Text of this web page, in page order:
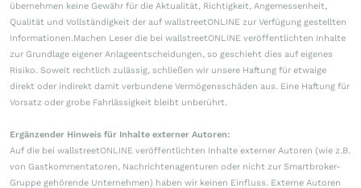
übernehmen keine Gewähr für die Aktualität, Richtigkeit, Angemessenheit,
Qualität und Vollständigkeit der auf wallstreetONLINE zur Verfügung gestellten
Informationen.Machen Leser die bei wallstreetONLINE veröffentlichten Inhalte
zur Grundlage eigener Anlageentscheidungen, so geschieht dies auf eigenes
Risiko. Soweit rechtlich zulässig, schließen wir unsere Haftung für etwaige
direkt oder indirekt damit verbundene Vermögensschäden aus. Eine Haftung für
Vorsatz oder grobe Fahrlässigkeit bleibt unberührt.
Ergänzender Hinweis für Inhalte externer Autoren:
Auf die bei wallstreetONLINE veröffentlichten Inhalte externer Autoren (wie z.B.
von Gastkommentatoren, Nachrichtenagenturen oder nicht zur Smartbroker-
Gruppe gehörende Unternehmen) haben wir keinen Einfluss. Externe Autoren